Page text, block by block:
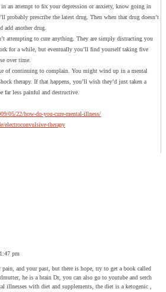
an attempt to fix your depression or anxiety, know going in
probably prescribe the latest drug. Then when that drug doesn’t
add another drug.
attempting to cure anything. They are simply distracting you
for a while, but eventually you’ll find yourself taking five
over time.
of continuing to complain. You might wind up in a mental
therapy. If that happens, you’ll wish they’d just taken a
far less painful and destructive.
05/22/how-do-you-cure-mental-illness/
electroconvulsive-therapy
pm
and your past, but there is hope, try to get a book called
he is a brain Dr, you can also go to youtube and serch
illnesses with diet and supplements, the diet is a ketogenic ,